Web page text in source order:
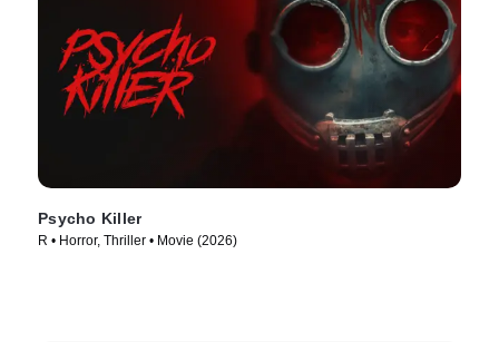
Psycho Killer
R • Horror, Thriller • Movie (2026)